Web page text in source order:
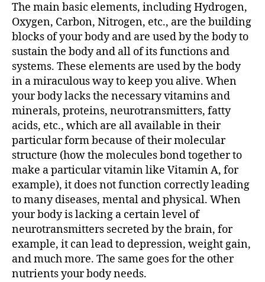
The main basic elements, including Hydrogen,
Oxygen, Carbon, Nitrogen, etc., are the building
blocks of your body and are used by the body to
sustain the body and all of its functions and
systems. These elements are used by the body
in a miraculous way to keep you alive. When
your body lacks the necessary vitamins and
minerals, proteins, neurotransmitters, fatty
acids, etc., which are all available in their
particular form because of their molecular
structure (how the molecules bond together to
make a particular vitamin like Vitamin A, for
example), it does not function correctly leading
to many diseases, mental and physical. When
your body is lacking a certain level of
neurotransmitters secreted by the brain, for
example, it can lead to depression, weight gain,
and much more. The same goes for the other
nutrients your body needs.